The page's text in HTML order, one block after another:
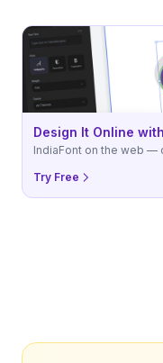
Design It Online
IndiaFont on the web —
Try Free